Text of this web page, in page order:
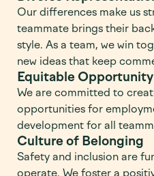
Our differences make us
teammate brings their
style. As a team, we win
new ideas that keep
Equitable Opportunity
We are committed to
opportunities for
development for all
Culture of Belonging
Safety and inclusion are
operate. We foster a